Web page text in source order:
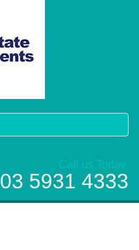
navigation
Call us Today
03 5931 4333